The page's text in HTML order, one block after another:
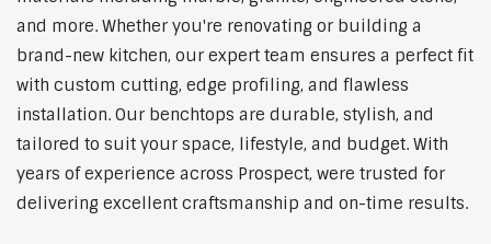
and more. Whether you're renovating or building a
brand-new kitchen, our expert team ensures a perfect fit
with custom cutting, edge profiling, and flawless
installation. Our benchtops are durable, stylish, and
tailored to suit your space, lifestyle, and budget. With
years of experience across Prospect, were trusted for
delivering excellent craftsmanship and on-time results.